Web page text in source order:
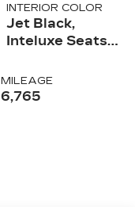
INTERIOR COLOR
Jet Black,
Inteluxe Seats
Perforated
Inserts And
MILEAGE
6,765